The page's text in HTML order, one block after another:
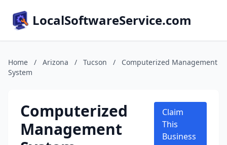
LocalSoftwareService.com
Home / Arizona / Tucson /
Computerized Management
System
Computerized
Management
Claim
This
Business